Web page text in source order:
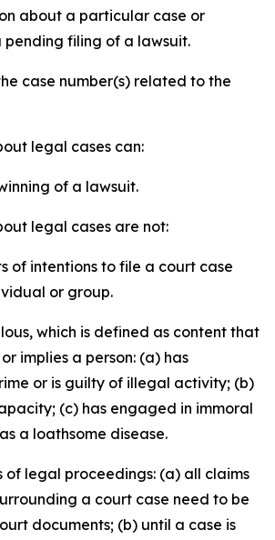
about a particular case or
pending filing of a lawsuit.
case number(s) related to the
legal cases can:
of a lawsuit.
legal cases are not:
of intentions to file a court case
or group.
which is defined as content that
implies a person: (a) has
or is guilty of illegal activity; (b)
(c) has engaged in immoral
a loathsome disease.
legal proceedings: (a) all claims
a court case need to be
documents; (b) until a case is